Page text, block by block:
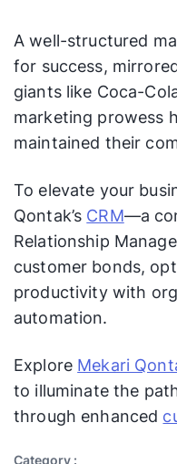
Action
park
Measure
Analysis
A well-structured
for success,
giants like Coca-
marketing prowess
maintained their
To elevate your
Qontak’s CRM—a
Relationship
customer bonds,
productivity with
automation.
Explore Mekari
to illuminate the
through enhanced
Category :